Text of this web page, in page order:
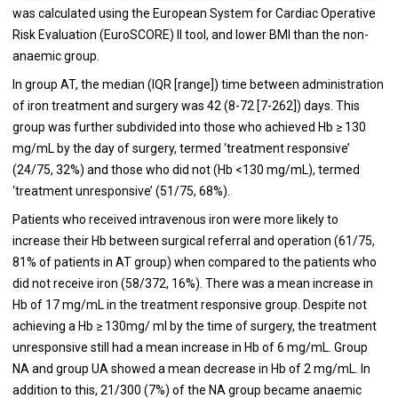
was calculated using the European System for Cardiac Operative
Risk Evaluation (EuroSCORE) II tool, and lower BMI than the non-
anaemic group.
In group AT, the median (IQR [range]) time between administration
of iron treatment and surgery was 42 (8-72 [7-262]) days. This
group was further subdivided into those who achieved Hb ≥ 130
mg/mL by the day of surgery, termed ‘treatment responsive’
(24/75, 32%) and those who did not (Hb <130 mg/mL), termed
‘treatment unresponsive’ (51/75, 68%).
Patients who received intravenous iron were more likely to
increase their Hb between surgical referral and operation (61/75,
81% of patients in AT group) when compared to the patients who
did not receive iron (58/372, 16%). There was a mean increase in
Hb of 17 mg/mL in the treatment responsive group. Despite not
achieving a Hb ≥ 130mg/ ml by the time of surgery, the treatment
unresponsive still had a mean increase in Hb of 6 mg/mL. Group
NA and group UA showed a mean decrease in Hb of 2 mg/mL. In
addition to this, 21/300 (7%) of the NA group became anaemic